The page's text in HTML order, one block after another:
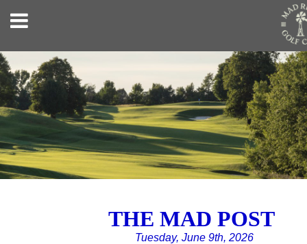
THE MAD POST
Tuesday, June 9th, 2026